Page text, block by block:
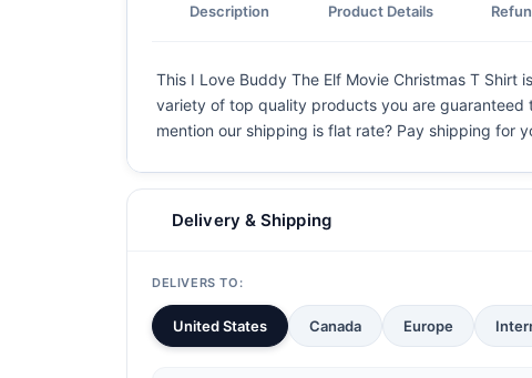
Description Product Details
This I Love Buddy The Elf Movie Christmas T
variety of top quality products you are
mention our shipping is flat rate? Pay shipping for
Delivery & Shipping
DELIVERS TO:
United States Canada Europe